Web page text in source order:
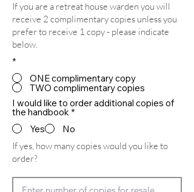
If you are a retreat house warden you will
receive 2 complimentary copies unless you
prefer to receive 1 copy - please indicate
below.
*
ONE complimentary copy
TWO complimentary copies
I would like to order additional copies of
the handbook *
Yes
No
If yes, how many copies would you like to
order?